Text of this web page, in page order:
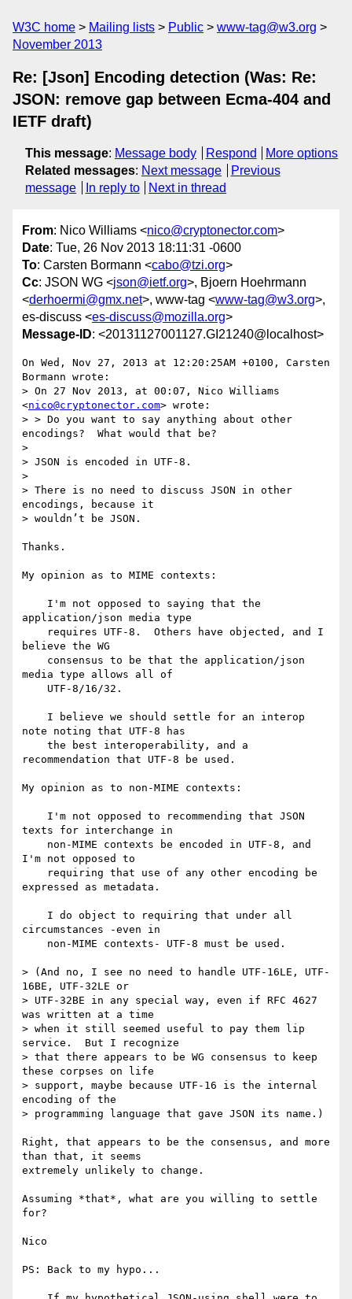
W3C home Mailing lists Public
www-tag@w3.org
November 2013
Re: [Json] Encoding detection (Was: Re:
JSON: remove gap between Ecma-404 and
IETF draft)
This message: Message body Respond
More options
Related messages: Next message
Previous
message
In reply to Next in thread
From: Nico Williams <nico@cryptonector.com>
Date: Tue, 26 Nov 2013 18:11:31 -0600
To: Carsten Bormann <cabo@tzi.org>
Cc: JSON WG <json@ietf.org>, Bjoern Hoehrmann
<derhoermi@gmx.net>, www-tag <www-tag@w3.org>,
es-discuss <es-discuss@mozilla.org>
Message-ID: <20131127001127.GI21240@localhost>
On Wed, Nov 27, 2013 at 12:20:25AM +0100, Carsten
Bormann wrote:
> On 27 Nov 2013, at 00:07, Nico Williams
<nico@cryptonector.com> wrote:
> > Do you want to say anything about other
encodings?  What would that be?
>
> JSON is encoded in UTF-8.
>
> There is no need to discuss JSON in other
encodings, because it
> wouldn’t be JSON.
Thanks.
My opinion as to MIME contexts:
application/json media type
believe the WG
media type allows all of
note noting that UTF-8 has
recommendation that UTF-8 be used.
My opinion as to non-MIME contexts:
texts for interchange in
I'm not opposed to
expressed as metadata.
circumstances -even in
> (And no, I see no need to handle UTF-16LE, UTF-
16BE, UTF-32LE or
> UTF-32BE in any special way, even if RFC 4627
was written at a time
> when it still seemed useful to pay them lip
service.  But I recognize
> that there appears to be WG consensus to keep
these corpses on life
> support, maybe because UTF-16 is the internal
encoding of the
> programming language that gave JSON its name.)
Right, that appears to be the consensus, and more
than that, it seems
extremely unlikely to change.
Assuming *that*, what are you willing to settle
for?
Nico
PS: Back to my hypo...